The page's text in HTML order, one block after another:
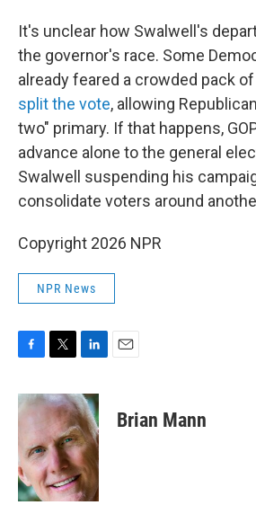
It's unclear how Swalwell's
the governor's race. Some
already feared a crowded pack of
split the vote, allowing
two" primary. If that happens,
advance alone to the general
Swalwell suspending his
consolidate voters around
Copyright 2026 NPR
NPR News
c
e
o
o
k
i
t
e
r
n
k
e
d
I
n
Brian Mann